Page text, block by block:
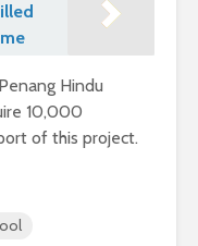
Hindu
10,000
of this project.